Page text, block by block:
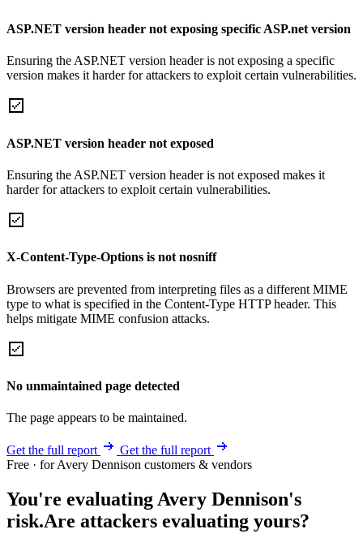
ASP.NET version header not exposing specific ASP.net version
Ensuring the ASP.NET version header is not exposing a specific
version makes it harder for attackers to exploit certain vulnerabilities.
ASP.NET version header not exposed
Ensuring the ASP.NET version header is not exposed makes it
harder for attackers to exploit certain vulnerabilities.
X-Content-Type-Options is not nosniff
Browsers are prevented from interpreting files as a different MIME
type to what is specified in the Content-Type HTTP header. This
helps mitigate MIME confusion attacks.
No unmaintained page detected
The page appears to be maintained.
Get the full report
Get the full report
Free · for Avery Dennison customers & vendors
You're evaluating Avery Dennison's
risk.Are attackers evaluating yours?